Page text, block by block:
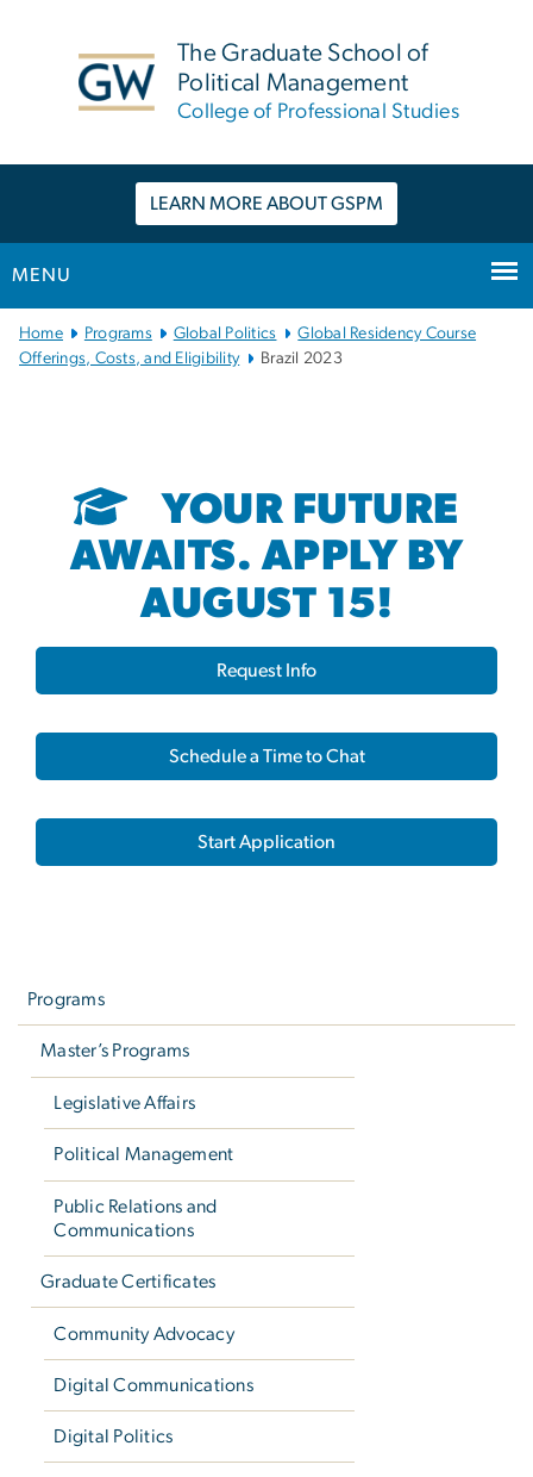
The Graduate School of
Political Management
College of Professional Studies
LEARN MORE ABOUT GSPM
MENU
Main Bootstrap Navigation
Home Programs Global Politics
Global Residency Course
Offerings, Costs, and Eligibility
Brazil 2023
YOUR FUTURE
AWAITS. APPLY BY
AUGUST 15!
Request Info
Schedule a Time to Chat
Start Application
Programs
Master’s Programs
Legislative Affairs
Political Management
Public Relations and
Communications
Graduate Certificates
Community Advocacy
Digital Communications
Digital Politics